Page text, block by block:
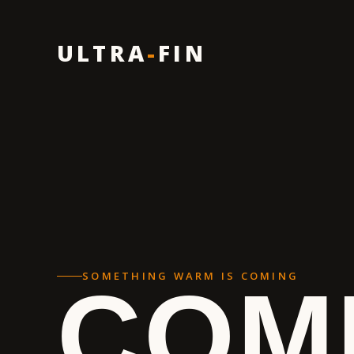
ULTRA-FIN
SOMETHING WARM IS COMING